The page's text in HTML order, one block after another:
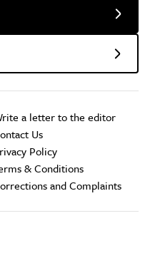
a letter to the editor
Us
Policy
& Conditions
and Complaints